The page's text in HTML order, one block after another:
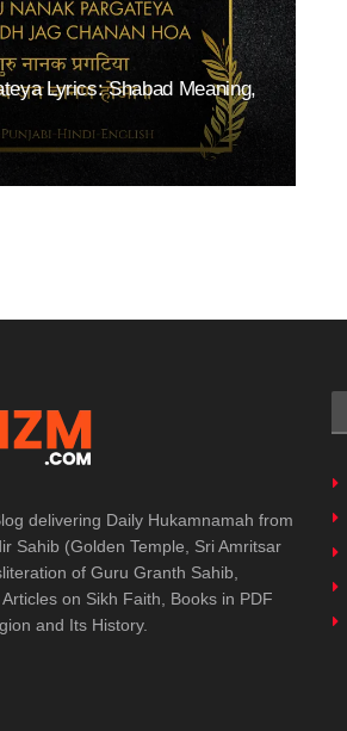
Lyrics: Shabad Meaning,
delivering Daily Hukamnamah from
Sahib (Golden Temple, Sri Amritsar
of Guru Granth Sahib,
on Sikh Faith, Books in PDF
and Its History.